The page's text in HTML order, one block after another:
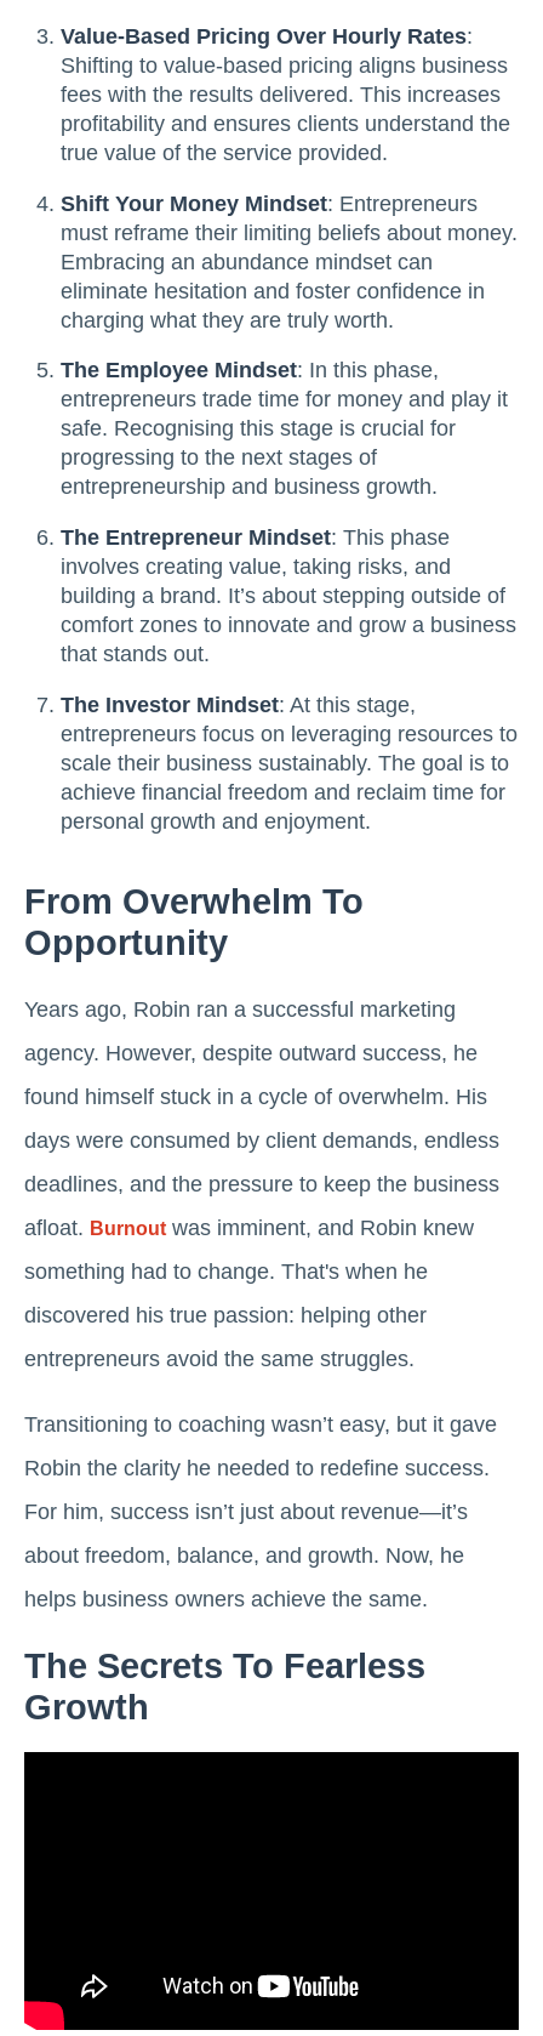
Value-Based Pricing Over Hourly Rates:
Shifting to value-based pricing aligns business
fees with the results delivered. This increases
profitability and ensures clients understand the
true value of the service provided.
Shift Your Money Mindset: Entrepreneurs
must reframe their limiting beliefs about money.
Embracing an abundance mindset can
eliminate hesitation and foster confidence in
charging what they are truly worth.
The Employee Mindset: In this phase,
entrepreneurs trade time for money and play it
safe. Recognising this stage is crucial for
progressing to the next stages of
entrepreneurship and business growth.
The Entrepreneur Mindset: This phase
involves creating value, taking risks, and
building a brand. It’s about stepping outside of
comfort zones to innovate and grow a business
that stands out.
The Investor Mindset: At this stage,
entrepreneurs focus on leveraging resources to
scale their business sustainably. The goal is to
achieve financial freedom and reclaim time for
personal growth and enjoyment.
From Overwhelm To
Opportunity
Years ago, Robin ran a successful marketing
agency. However, despite outward success, he
found himself stuck in a cycle of overwhelm. His
days were consumed by client demands, endless
deadlines, and the pressure to keep the business
afloat. Burnoutwas imminent, and Robin knew
something had to change. That's when he
discovered his true passion: helping other
entrepreneurs avoid the same struggles.
Transitioning to coaching wasn’t easy, but it gave
Robin the clarity he needed to redefine success.
For him, success isn’t just about revenue—it’s
about freedom, balance, and growth. Now, he
helps business owners achieve the same.
The Secrets To Fearless
Growth